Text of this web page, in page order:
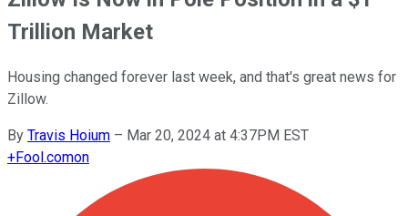
Trillion Market
Housing changed forever last week, and that's great news for
Zillow.
By Travis Hoium – Mar 20, 2024 at 4:37PM EST
+Fool.comon